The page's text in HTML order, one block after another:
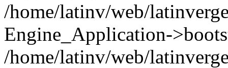
/home/latinv/web/
Engine_Application-
/home/latinv/web/